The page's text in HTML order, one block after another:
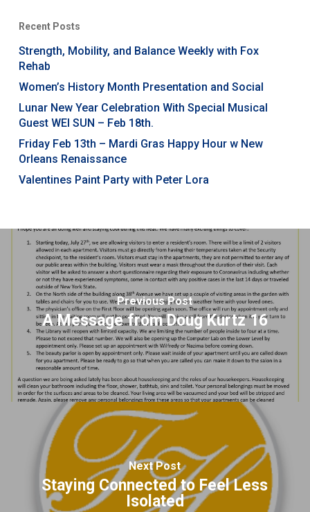
Recent Posts
Strength, Mobility, and Balance Weekly with Fox
Rehab
Women’s History Month Presentation and Social
Lunar New Year Celebration With Special Musical
Guest WEI SUN – Feb 18th.
Friday Feb 13th – Mardi Gras Happy Hour w New
Orleans Renaissance
Valentines Paint Party with Peter Lora
Previous Post
A Message from Doug Kurtz 16
Next Post
Staying Connected to Feel Less
Isolated